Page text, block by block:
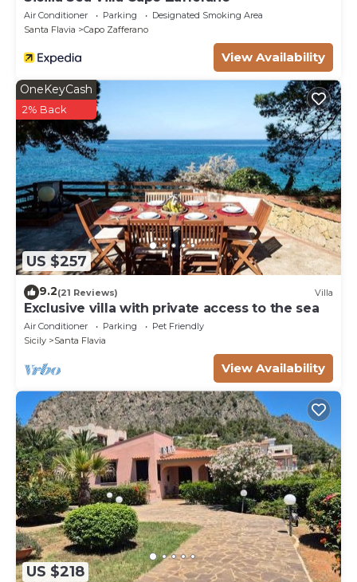
Air Conditioner Parking
Designated Smoking Area
Santa Flavia
Capo Zafferano
View Availability
US $257
OneKeyCash
2% Back
9.2(21 Reviews) Villa
Exclusive villa with private access to the sea
Air Conditioner Parking
Pet Friendly
Sicily
Santa Flavia
View Availability
US $218